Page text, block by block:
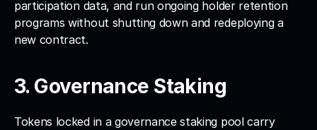
participation data, and run ongoing holder retention
programs without shutting down and redeploying a
new contract.
3. Governance Staking
Tokens locked in a governance staking pool carry